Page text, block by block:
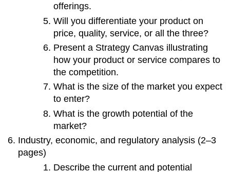
offerings.
Will you differentiate your product on
price, quality, service, or all the three?
Present a Strategy Canvas illustrating
how your product or service compares to
the competition.
What is the size of the market you expect
to enter?
What is the growth potential of the
market?
Industry, economic, and regulatory analysis (2–3
pages)
Describe the current and potential